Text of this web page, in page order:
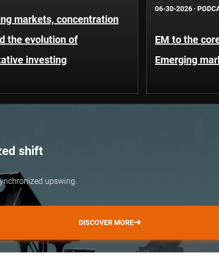
markets, concentration
the evolution of
investing
06-30-2026 ·
EM to the
Emerging
shift
upswing.
DISCOVER MORE